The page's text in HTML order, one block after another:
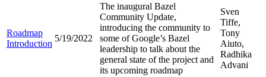
Roadmap
Introduction
5/19/2022
The inaugural Bazel
Community Update,
introducing the community to
some of Google’s Bazel
leadership to talk about the
general state of the project and
its upcoming roadmap
Sven
Tiffe,
Tony
Aiuto,
Radhika
Advani